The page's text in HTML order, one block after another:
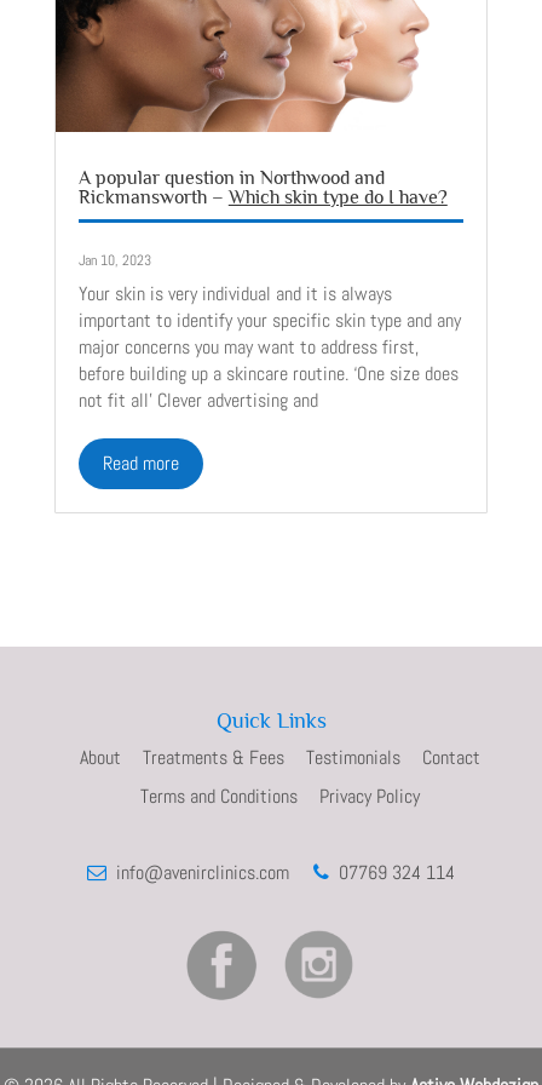
A popular question in Northwood and
Rickmansworth –Which skin type do I have?
Jan 10, 2023
Your skin is very individual and it is always
important to identify your specific skin type and any
major concerns you may want to address first,
before building up a skincare routine. ‘One size does
not fit all’ Clever advertising and
read more
Quick Links
About Treatments & Fees Testimonials
Contact
Terms and Conditions
Privacy Policy
info@avenirclinics.com 07769 324 114